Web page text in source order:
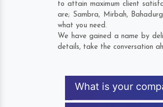
to attain maximum client
are; Sambra, Mirbah,
what you need.
We have gained a name by
details, take the conversation
What is your